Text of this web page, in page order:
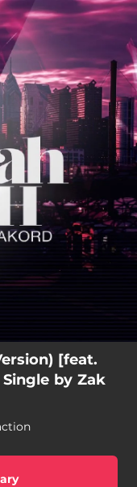
[feat.
by Zak